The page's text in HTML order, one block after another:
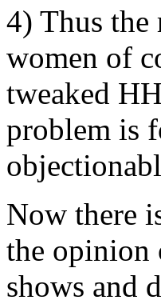
4) Thus the
women of
tweaked
problem is
Now there
the opinion
shows and